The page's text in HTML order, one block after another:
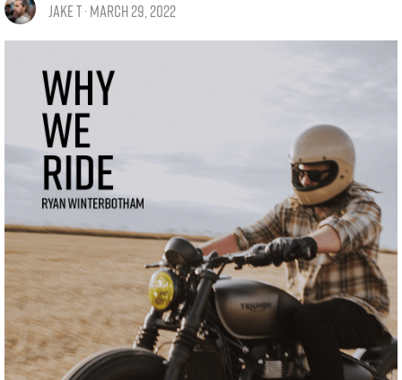
JAKE T · MARCH 29, 2022